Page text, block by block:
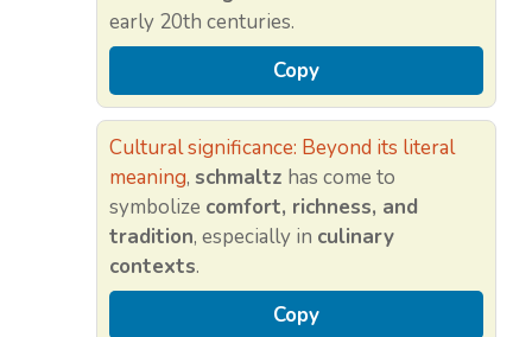
early 20th centuries.
Copy
Cultural significance: Beyond its literal
meaning, schmaltz has come to
symbolize comfort, richness, and
tradition, especially in culinary
contexts.
Copy